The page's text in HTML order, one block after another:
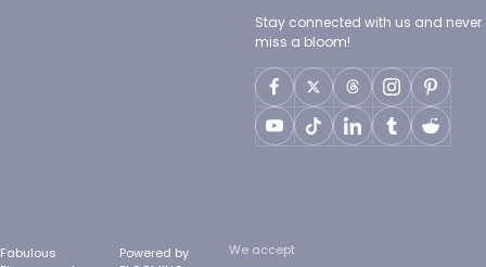
Stay connected with us and never
miss a bloom!
Fabulous
Powered by
We accept